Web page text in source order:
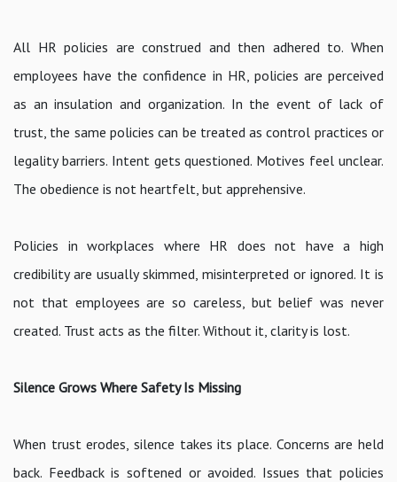
All HR policies are construed and then adhered to. When
employees have the confidence in HR, policies are perceived
as an insulation and organization. In the event of lack of
trust, the same policies can be treated as control practices or
legality barriers. Intent gets questioned. Motives feel unclear.
The obedience is not heartfelt, but apprehensive.
Policies in workplaces where HR does not have a high
credibility are usually skimmed, misinterpreted or ignored. It is
not that employees are so careless, but belief was never
created. Trust acts as the filter. Without it, clarity is lost.
Silence Grows Where Safety Is Missing
When trust erodes, silence takes its place. Concerns are held
back. Feedback is softened or avoided. Issues that policies